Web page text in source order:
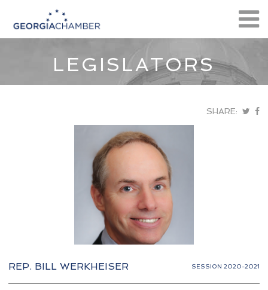
LEGISLATORS
SHARE:
REP. BILL WERKHEISER SESSION 2020-2021